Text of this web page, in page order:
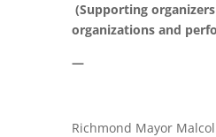
(Supporting
organizations and
—
Richmond Mayor